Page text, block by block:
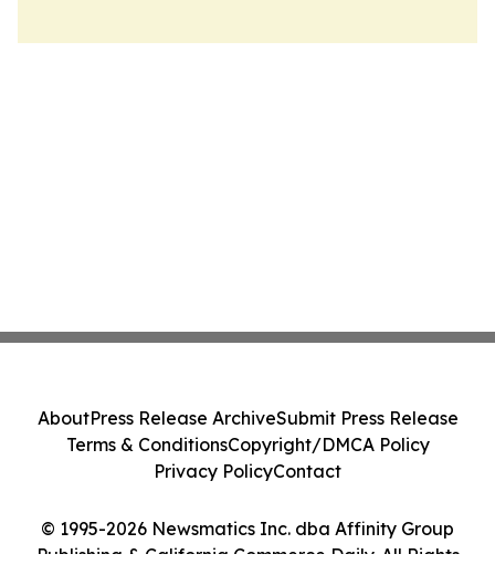
© 1995-2026 Newsmatics Inc. dba Affinity Group
Publishing & California Commerce Daily. All Rights
AboutPress Release ArchiveSubmit Press Release
Terms & ConditionsCopyright/DMCA Policy
Privacy PolicyContact